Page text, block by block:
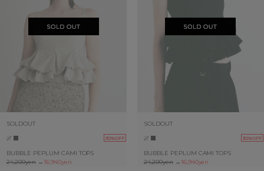
SOLDOUT
30%OFF
BUBBLE PEPLUM CAMI TOPS
24,200yen→ 16,940yen
SOLDOUT
30%OFF
BUBBLE PEPLUM CAMI TOPS
24,200yen→ 16,940yen